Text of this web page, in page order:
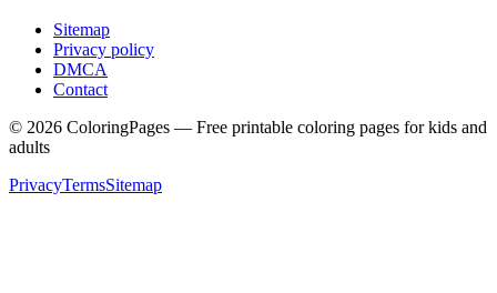
Sitemap
Privacy policy
DMCA
Contact
© 2026 ColoringPages — Free printable coloring pages for kids and
adults
PrivacyTermsSitemap